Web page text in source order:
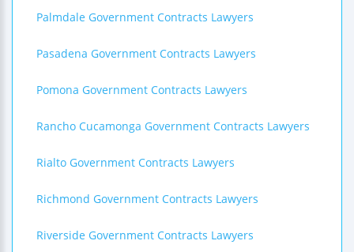
Palmdale Government Contracts Lawyers
Pasadena Government Contracts Lawyers
Pomona Government Contracts Lawyers
Rancho Cucamonga Government Contracts Lawyers
Rialto Government Contracts Lawyers
Richmond Government Contracts Lawyers
Riverside Government Contracts Lawyers